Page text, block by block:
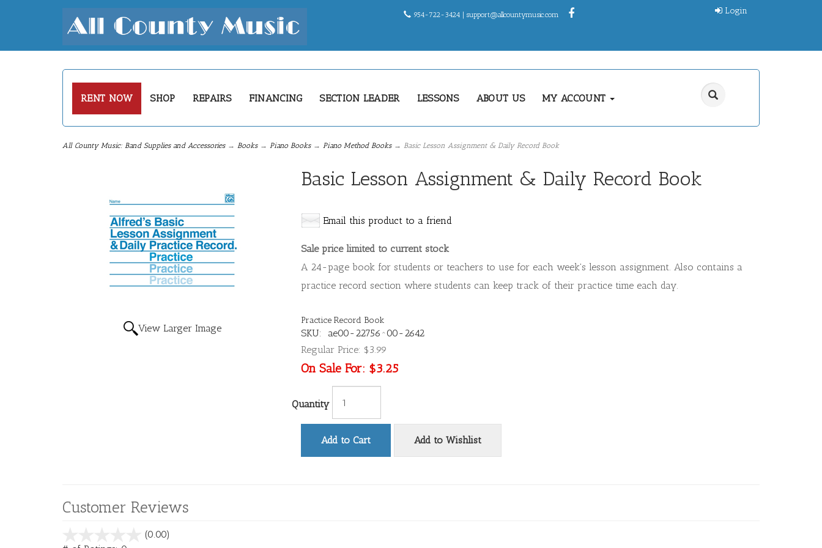
954-722-3424 | support@allcountymusic.com Login
RENT NOW SHOP REPAIRS FINANCING SECTION LEADER LESSONS ABOUT US MY ACCOUNT
All County Music: Band Supplies and Accessories→ Books→ Piano Books→ Piano Method Books→ Basic Lesson Assignment & Daily Record Book
View Larger Image
Basic Lesson Assignment & Daily Record Book
Email this product to a friend
Sale price limited to current stock
A 24-page book for students or teachers to use for each week's lesson assignment. Also contains a
practice record section where students can keep track of their practice time each day.
Practice Record Book
SKU:
ae00-22756^00-2642
Regular Price: $3.99
On Sale For: $3.25
Quantity
Add to Cart Add to Wishlist
Customer Reviews
(0.00)